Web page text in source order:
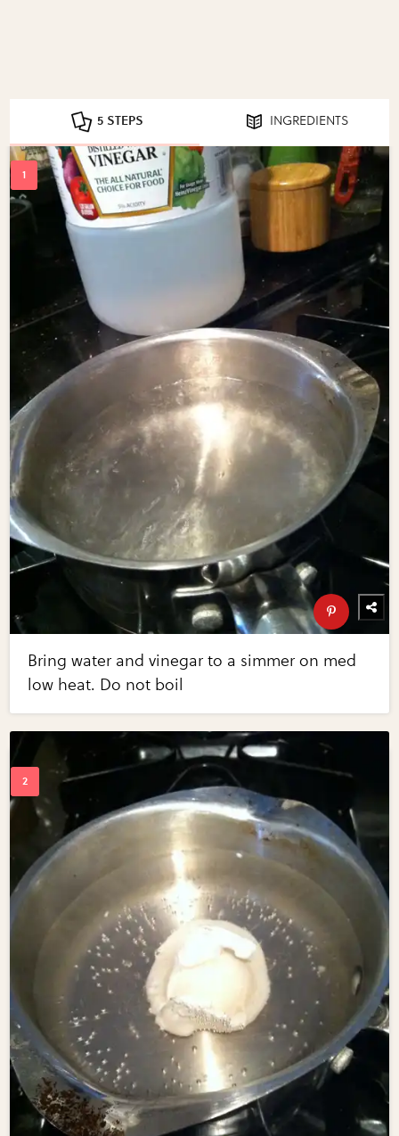
5 STEPS INGREDIENTS
Bring water and vinegar to a simmer on med
low heat. Do not boil